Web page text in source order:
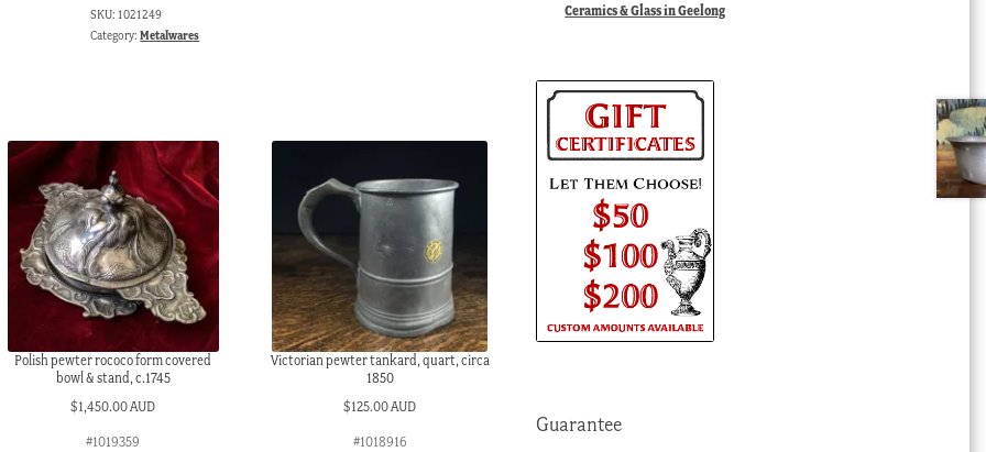
SKU: 1021249
Category:Metalwares
Polish pewter rococo form covered
bowl & stand, c.1745
$1,450.00 AUD
#1019359
Victorian pewter tankard, quart, circa
1850
$125.00 AUD
#1018916
Ceramics & Glass in Geelong
Guarantee